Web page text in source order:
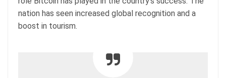
nation has seen increased global recognition and a
boost in tourism.